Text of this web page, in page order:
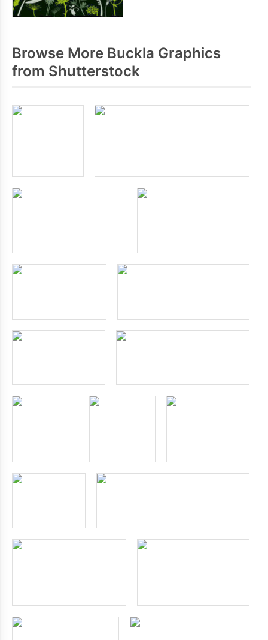
Browse More Buckla Graphics
from Shutterstock